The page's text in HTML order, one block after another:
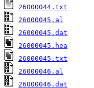
26000044.txt
26000045.al
26000045.dat
26000045.hea
26000045.txt
26000046.al
26000046.dat